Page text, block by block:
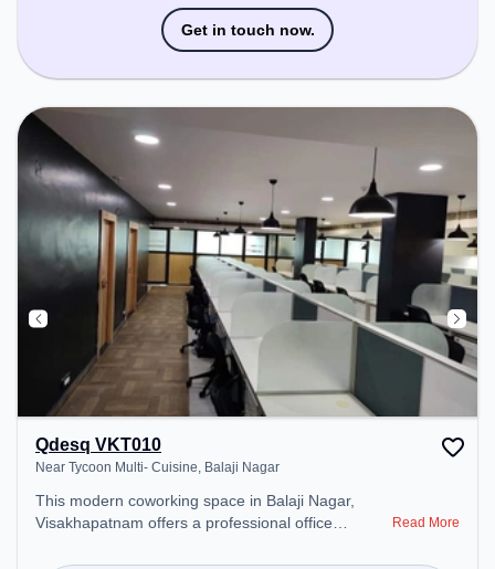
Get in touch now.
Qdesq VKT010
Near Tycoon Multi- Cuisine, Balaji Nagar
This modern coworking space in Balaji Nagar,
Visakhapatnam offers a professional office
Read More